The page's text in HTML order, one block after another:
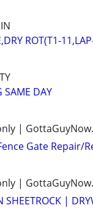
ROT(T1-
SAME DAY
|
Gate Repair/
|
SHEETROCK |